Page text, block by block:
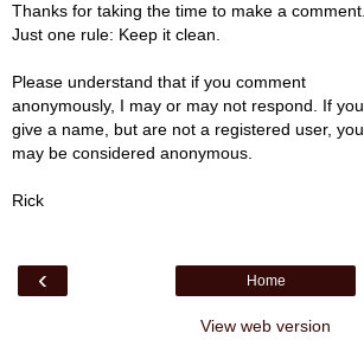
Thanks for taking the time to make a comment.
Just one rule: Keep it clean.
Please understand that if you comment
anonymously, I may or may not respond. If you
give a name, but are not a registered user, you
may be considered anonymous.
Rick
‹ Home
View web version